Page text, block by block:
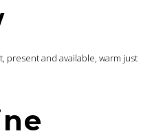
present and available, warm just